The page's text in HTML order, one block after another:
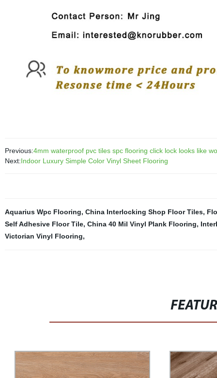
Previous:4mm waterproof pvc tiles spc flooring click lock looks like
Next:Indoor Luxury Simple Color Vinyl Sheet Flooring
Aquarius Wpc Flooring, China Interlocking Shop Floor Tiles,
Self Adhesive Floor Tile, China 40 Mil Vinyl Plank Flooring,
Victorian Vinyl Flooring,